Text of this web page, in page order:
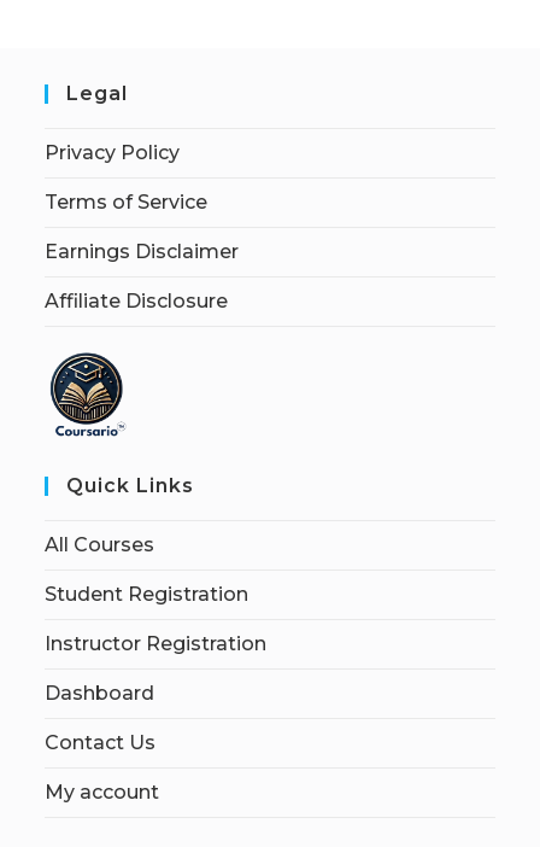
Legal
Privacy Policy
Terms of Service
Earnings Disclaimer
Affiliate Disclosure
Quick Links
All Courses
Student Registration
Instructor Registration
Dashboard
Contact Us
My account